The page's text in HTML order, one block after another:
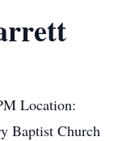
Location:
Baptist Church